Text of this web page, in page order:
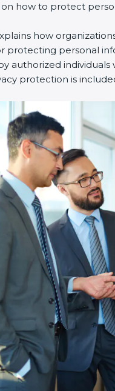
how to protect
how
protecting personal
authorized
protection is